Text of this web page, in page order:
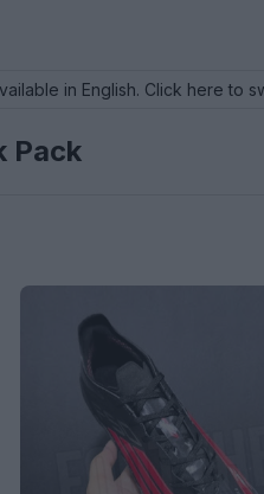
in English. Click here to
Pack